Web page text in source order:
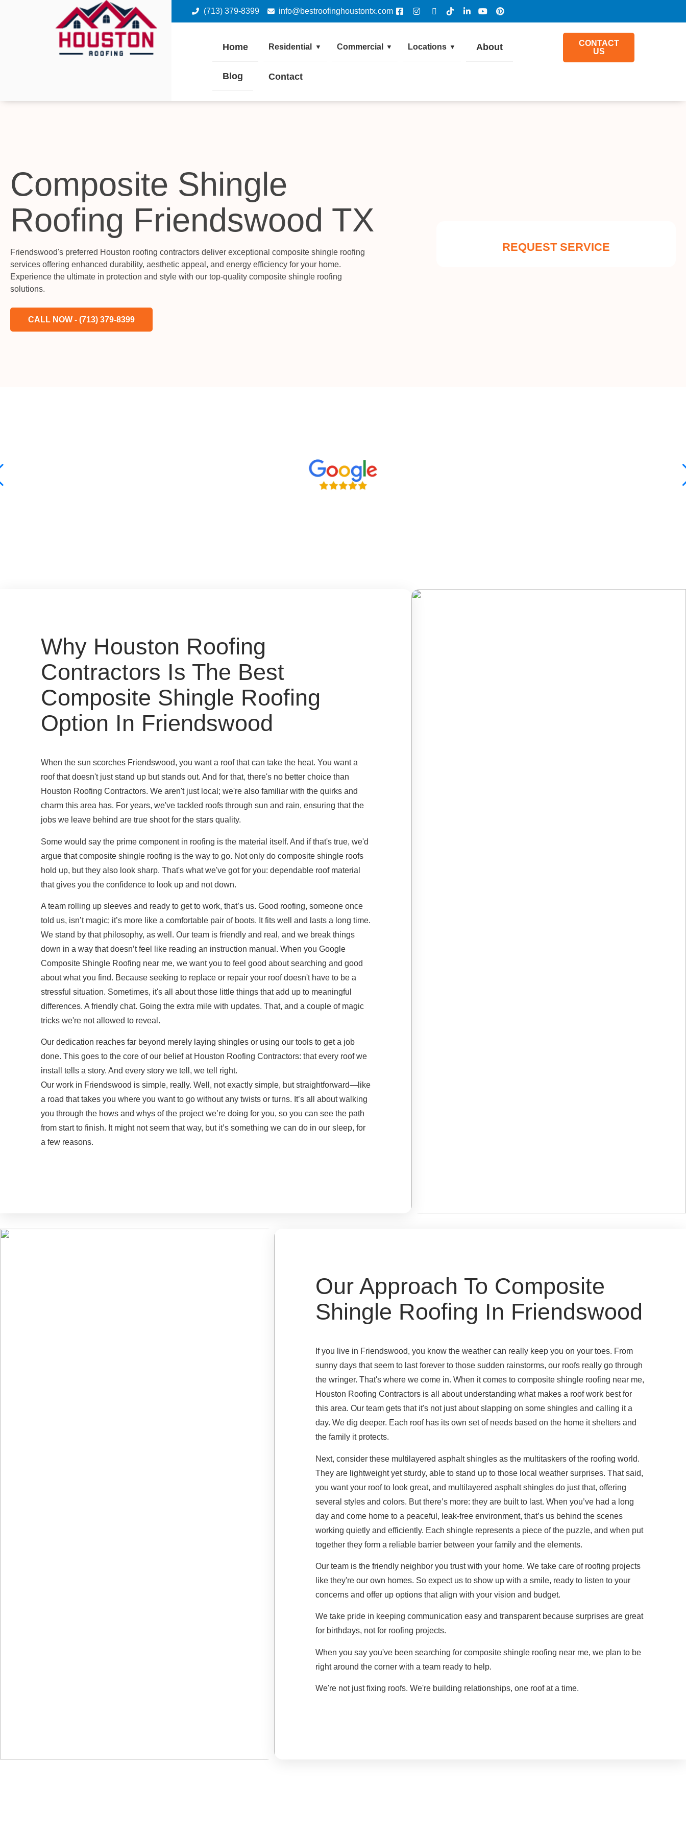
(713) 379-8399 info@bestroofinghoustontx.com
Home Residential ▼ Commercial ▼ Locations ▼ About
Blog Contact
CONTACT
US
Composite Shingle
Roofing Friendswood TX
Friendswood's preferred Houston roofing contractors deliver exceptional composite shingle roofing
services offering enhanced durability, aesthetic appeal, and energy efficiency for your home.
Experience the ultimate in protection and style with our top-quality composite shingle roofing
solutions.
CALL NOW - (713) 379-8399
REQUEST SERVICE
Why Houston Roofing
Contractors Is The Best
Composite Shingle Roofing
Option In Friendswood
When the sun scorches Friendswood, you want a roof that can take the heat. You want a
roof that doesn't just stand up but stands out. And for that, there's no better choice than
Houston Roofing Contractors. We aren't just local; we're also familiar with the quirks and
charm this area has. For years, we've tackled roofs through sun and rain, ensuring that the
jobs we leave behind are true shoot for the stars quality.
Some would say the prime component in roofing is the material itself. And if that's true, we'd
argue that composite shingle roofing is the way to go. Not only do composite shingle roofs
hold up, but they also look sharp. That's what we've got for you: dependable roof material
that gives you the confidence to look up and not down.
A team rolling up sleeves and ready to get to work, that’s us. Good roofing, someone once
told us, isn’t magic; it’s more like a comfortable pair of boots. It fits well and lasts a long time.
We stand by that philosophy, as well. Our team is friendly and real, and we break things
down in a way that doesn’t feel like reading an instruction manual. When you Google
Composite Shingle Roofing near me, we want you to feel good about searching and good
about what you find. Because seeking to replace or repair your roof doesn't have to be a
stressful situation. Sometimes, it's all about those little things that add up to meaningful
differences. A friendly chat. Going the extra mile with updates. That, and a couple of magic
tricks we're not allowed to reveal.
Our dedication reaches far beyond merely laying shingles or using our tools to get a job
done. This goes to the core of our belief at Houston Roofing Contractors: that every roof we
install tells a story. And every story we tell, we tell right.
Our work in Friendswood is simple, really. Well, not exactly simple, but straightforward—like
a road that takes you where you want to go without any twists or turns. It’s all about walking
you through the hows and whys of the project we’re doing for you, so you can see the path
from start to finish. It might not seem that way, but it’s something we can do in our sleep, for
a few reasons.
Our Approach To Composite
Shingle Roofing In Friendswood
If you live in Friendswood, you know the weather can really keep you on your toes. From
sunny days that seem to last forever to those sudden rainstorms, our roofs really go through
the wringer. That's where we come in. When it comes to composite shingle roofing near me,
Houston Roofing Contractors is all about understanding what makes a roof work best for
this area. Our team gets that it's not just about slapping on some shingles and calling it a
day. We dig deeper. Each roof has its own set of needs based on the home it shelters and
the family it protects.
Next, consider these multilayered asphalt shingles as the multitaskers of the roofing world.
They are lightweight yet sturdy, able to stand up to those local weather surprises. That said,
you want your roof to look great, and multilayered asphalt shingles do just that, offering
several styles and colors. But there’s more: they are built to last. When you’ve had a long
day and come home to a peaceful, leak-free environment, that’s us behind the scenes
working quietly and efficiently. Each shingle represents a piece of the puzzle, and when put
together they form a reliable barrier between your family and the elements.
Our team is the friendly neighbor you trust with your home. We take care of roofing projects
like they're our own homes. So expect us to show up with a smile, ready to listen to your
concerns and offer up options that align with your vision and budget.
We take pride in keeping communication easy and transparent because surprises are great
for birthdays, not for roofing projects.
When you say you've been searching for composite shingle roofing near me, we plan to be
right around the corner with a team ready to help.
We're not just fixing roofs. We're building relationships, one roof at a time.